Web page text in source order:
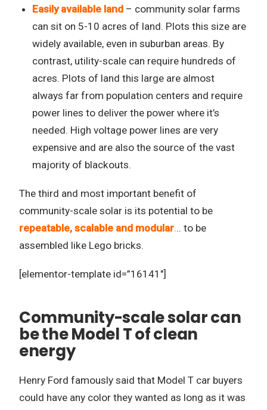
Easily available land – community solar farms
can sit on 5-10 acres of land. Plots this size are
widely available, even in suburban areas. By
contrast, utility-scale can require hundreds of
acres. Plots of land this large are almost
always far from population centers and require
power lines to deliver the power where it’s
needed. High voltage power lines are very
expensive and are also the source of the vast
majority of blackouts.
The third and most important benefit of
community-scale solar is its potential to be
repeatable, scalable and modular... to be
assembled like Lego bricks.
[elementor-template id=”16141″]
Community-scale solar can
be the Model T of clean
energy
Henry Ford famously said that Model T car buyers
could have any color they wanted as long as it was